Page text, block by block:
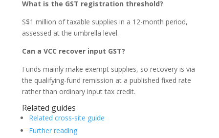
What is the GST registration threshold?
S$1 million of taxable supplies in a 12-month period,
assessed at the umbrella level.
Can a VCC recover input GST?
Funds mainly make exempt supplies, so recovery is via
the qualifying-fund remission at a published fixed rate
rather than ordinary input tax credit.
Related guides
Related cross-site guide
Further reading